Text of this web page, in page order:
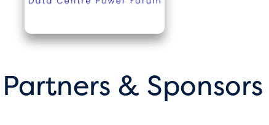
& Sponsors